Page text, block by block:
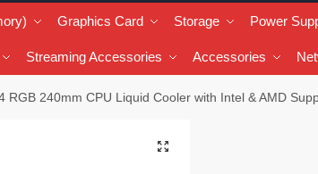
Graphics Card Storage Power
Streaming Accessories Accessories
RGB 240mm CPU Liquid Cooler with Intel & AMD
🔍